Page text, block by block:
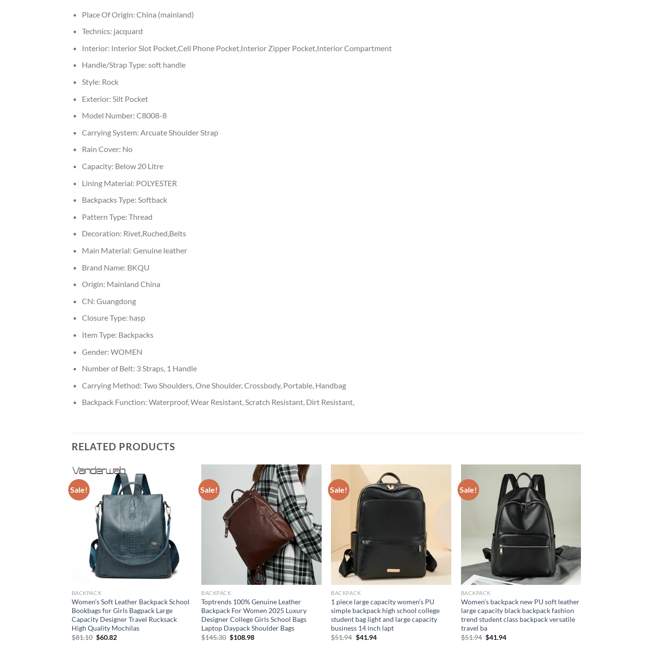
Place Of Origin: China (mainland)
Technics: jacquard
Interior: Interior Slot Pocket,Cell Phone Pocket,Interior Zipper Pocket,Interior Compartment
Handle/Strap Type: soft handle
Style: Rock
Exterior: Silt Pocket
Model Number: C8008-8
Carrying System: Arcuate Shoulder Strap
Rain Cover: No
Capacity: Below 20 Litre
Lining Material: POLYESTER
Backpacks Type: Softback
Pattern Type: Thread
Decoration: Rivet,Ruched,Belts
Main Material: Genuine leather
Brand Name: BKQU
Origin: Mainland China
CN: Guangdong
Closure Type: hasp
Item Type: Backpacks
Gender: WOMEN
Number of Belt: 3 Straps, 1 Handle
Carrying Method: Two Shoulders, One Shoulder, Crossbody, Portable, Handbag
Backpack Function: Waterproof, Wear Resistant, Scratch Resistant, Dirt Resistant,
RELATED PRODUCTS
Sale!
BACKPACK
Women’s Soft Leather Backpack School
Bookbags for Girls Bagpack Large
Capacity Designer Travel Rucksack
High Quality Mochilas
$81.10 Original
$60.82Current
Sale!
BACKPACK
Toptrends 100% Genuine Leather
Backpack For Women 2025 Luxury
Designer College Girls School Bags
Laptop Daypack Shoulder Bags
$145.30 Original
$108.98Current
Sale!
BACKPACK
1 piece large capacity women’s PU
simple backpack high school college
student bag light and large capacity
business 14 inch lapt
$51.94 Original
$41.94Current
Sale!
BACKPACK
Women’s backpack new PU soft leather
large capacity black backpack fashion
trend student class backpack versatile
travel ba
$51.94 Original
$41.94Current